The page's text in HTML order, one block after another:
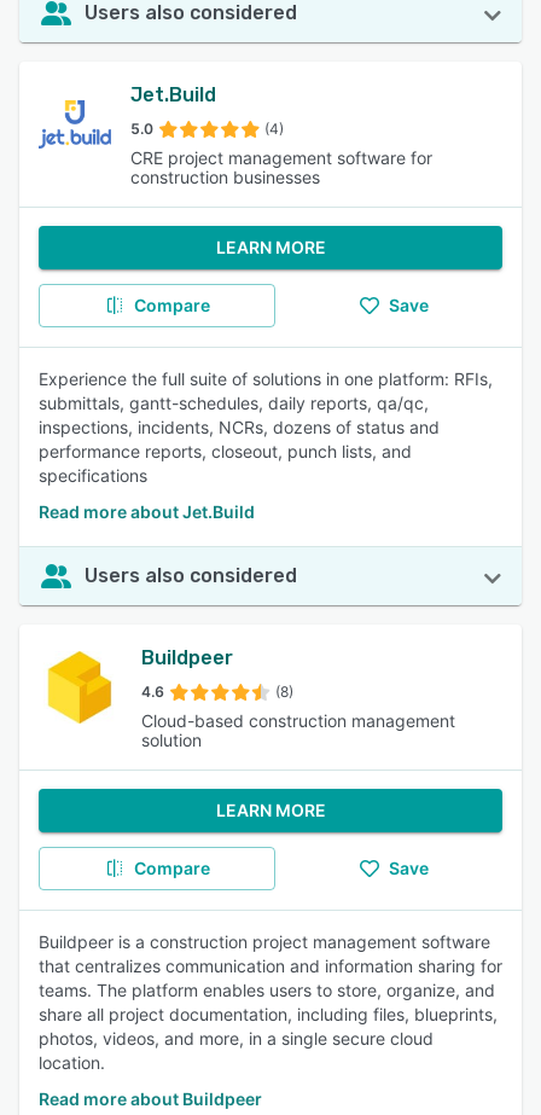
Users also considered
Jet.Build
5.0 (4)
CRE project management software for
construction businesses
LEARN MORE
Compare Save
Experience the full suite of solutions in one platform: RFIs,
submittals, gantt-schedules, daily reports, qa/qc,
inspections, incidents, NCRs, dozens of status and
performance reports, closeout, punch lists, and
specifications
Read more about Jet.Build
Users also considered
Buildpeer
4.6 (8)
Cloud-based construction management
solution
LEARN MORE
Compare Save
Buildpeer is a construction project management software
that centralizes communication and information sharing for
teams. The platform enables users to store, organize, and
share all project documentation, including files, blueprints,
photos, videos, and more, in a single secure cloud
location.
Read more about Buildpeer